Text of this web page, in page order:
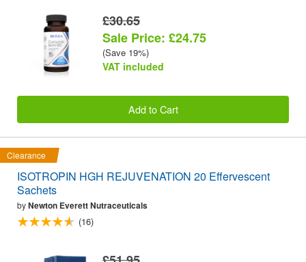
£30.65
Sale Price: £24.75
(Save 19%)
VAT included
Add to Cart
Clearance
ISOTROPIN HGH REJUVENATION 20 Effervescent
Sachets
byNewton Everett Nutraceuticals
(16)